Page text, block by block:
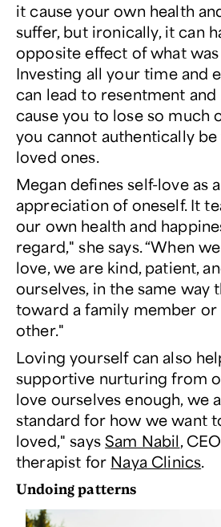
it cause your own health
suffer, but ironically, it can
opposite effect of what
Investing all your time and
can lead to resentment
cause you to lose so much
you cannot authentically
loved ones.
Megan defines self-love as
appreciation of oneself. It
our own health and
regard," she says. “When
love, we are kind, patient,
ourselves, in the same way
toward a family member
other."
Loving yourself can also
supportive nurturing from
love ourselves enough, we
standard for how we want
loved," saysSam Nabil,
therapist for Naya Clinics.
Undoing patterns